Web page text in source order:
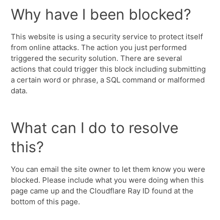
Why have I been blocked?
This website is using a security service to protect itself
from online attacks. The action you just performed
triggered the security solution. There are several
actions that could trigger this block including submitting
a certain word or phrase, a SQL command or malformed
data.
What can I do to resolve
this?
You can email the site owner to let them know you were
blocked. Please include what you were doing when this
page came up and the Cloudflare Ray ID found at the
bottom of this page.